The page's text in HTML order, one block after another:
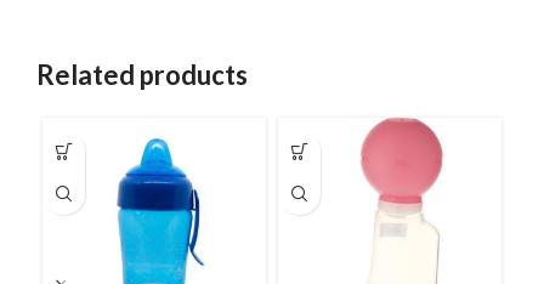
Related products